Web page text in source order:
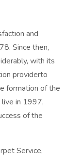
and
Since then,
with its
providerto
formation of the
in 1997,
of the
Service,